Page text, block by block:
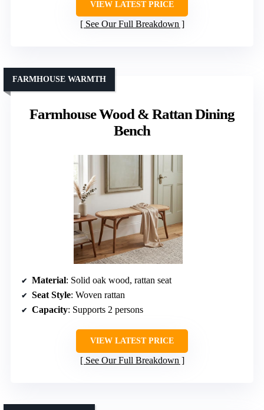
VIEW LATEST PRICE
See Our Full Breakdown
Farmhouse Wood & Rattan Dining
Bench
FARMHOUSE WARMTH
Material: Solid oak wood, rattan seat
Seat Style: Woven rattan
Capacity: Supports 2 persons
VIEW LATEST PRICE
See Our Full Breakdown